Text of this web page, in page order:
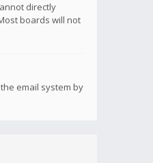
directly
boards will not
email system by